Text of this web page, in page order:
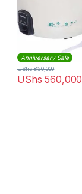
Anniversary Sale
UShs 560,000
UShs850,000